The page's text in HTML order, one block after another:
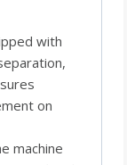
with
on
machine